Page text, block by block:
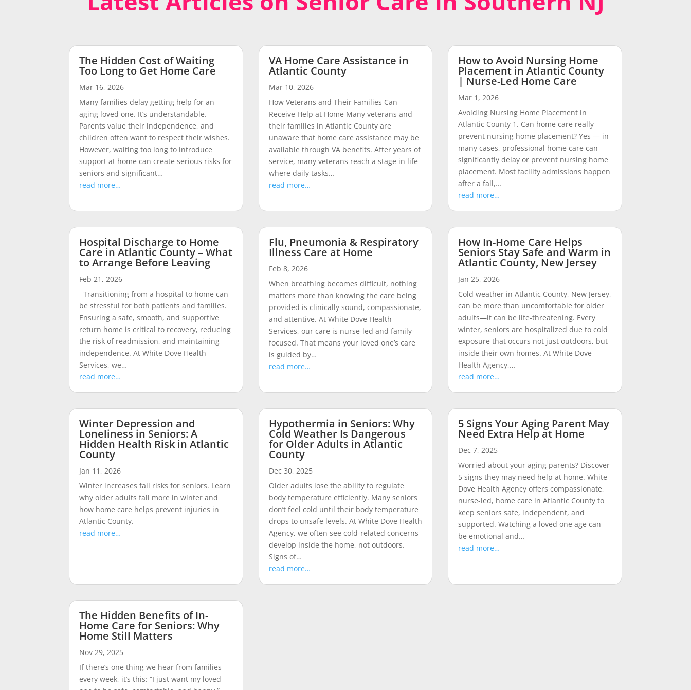
The Hidden Cost of Waiting
Too Long to Get Home Care
Mar 16, 2026
Many families delay getting help for an
aging loved one. It’s understandable.
Parents value their independence, and
children often want to respect their wishes.
However, waiting too long to introduce
support at home can create serious risks for
seniors and significant…
read more…
VA Home Care Assistance in
Atlantic County
Mar 10, 2026
How Veterans and Their Families Can
Receive Help at Home Many veterans and
their families in Atlantic County are
unaware that home care assistance may be
available through VA benefits. After years of
service, many veterans reach a stage in life
where daily tasks…
read more…
How to Avoid Nursing Home
Placement in Atlantic County
| Nurse-Led Home Care
Mar 1, 2026
Avoiding Nursing Home Placement in
Atlantic County 1. Can home care really
prevent nursing home placement? Yes — in
many cases, professional home care can
significantly delay or prevent nursing home
placement. Most facility admissions happen
after a fall,…
read more…
Hospital Discharge to Home
Care in Atlantic County – What
to Arrange Before Leaving
Feb 21, 2026
Transitioning from a hospital to home can
be stressful for both patients and families.
Ensuring a safe, smooth, and supportive
return home is critical to recovery, reducing
the risk of readmission, and maintaining
independence. At White Dove Health
Services, we…
read more…
Flu, Pneumonia & Respiratory
Illness Care at Home
Feb 8, 2026
When breathing becomes difficult, nothing
matters more than knowing the care being
provided is clinically sound, compassionate,
and attentive. At White Dove Health
Services, our care is nurse-led and family-
focused. That means your loved one’s care
is guided by…
read more…
How In-Home Care Helps
Seniors Stay Safe and Warm in
Atlantic County, New Jersey
Jan 25, 2026
Cold weather in Atlantic County, New Jersey,
can be more than uncomfortable for older
adults—it can be life-threatening. Every
winter, seniors are hospitalized due to cold
exposure that occurs not just outdoors, but
inside their own homes. At White Dove
Health Agency,…
read more…
Winter Depression and
Loneliness in Seniors: A
Hidden Health Risk in Atlantic
County
Jan 11, 2026
Winter increases fall risks for seniors. Learn
why older adults fall more in winter and
how home care helps prevent injuries in
Atlantic County.
read more…
Hypothermia in Seniors: Why
Cold Weather Is Dangerous
for Older Adults in Atlantic
County
Dec 30, 2025
Older adults lose the ability to regulate
body temperature efficiently. Many seniors
don’t feel cold until their body temperature
drops to unsafe levels. At White Dove Health
Agency, we often see cold-related concerns
develop inside the home, not outdoors.
Signs of…
read more…
5 Signs Your Aging Parent May
Need Extra Help at Home
Dec 7, 2025
Worried about your aging parents? Discover
5 signs they may need help at home. White
Dove Health Agency offers compassionate,
nurse-led, home care in Atlantic County to
keep seniors safe, independent, and
supported. Watching a loved one age can
be emotional and…
read more…
The Hidden Benefits of In-
Home Care for Seniors: Why
Home Still Matters
Nov 29, 2025
If there’s one thing we hear from families
every week, it’s this: “I just want my loved